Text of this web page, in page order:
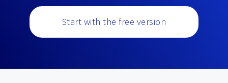
Start with the free version